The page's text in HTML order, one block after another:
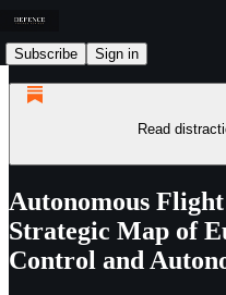
Subscribe Sign in
Read
Autonomous
Strategic Map of
Control and